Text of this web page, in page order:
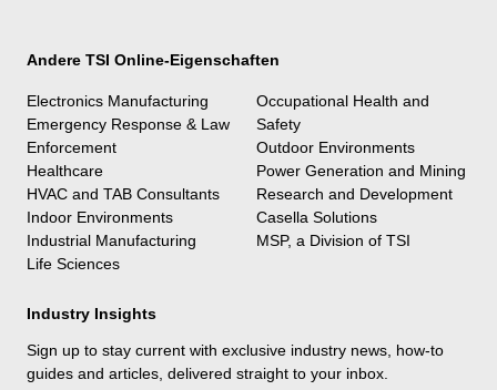
Andere TSI Online-Eigenschaften
Electronics Manufacturing
Emergency Response & Law
Enforcement
Healthcare
HVAC and TAB Consultants
Indoor Environments
Industrial Manufacturing
Life Sciences
Occupational Health and
Safety
Outdoor Environments
Power Generation and Mining
Research and Development
Casella Solutions
MSP, a Division of TSI
Industry Insights
Sign up to stay current with exclusive industry news, how-to
guides and articles, delivered straight to your inbox.